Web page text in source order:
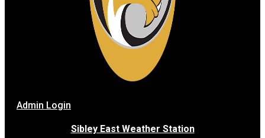
Admin Login
Sibley East Weather Station